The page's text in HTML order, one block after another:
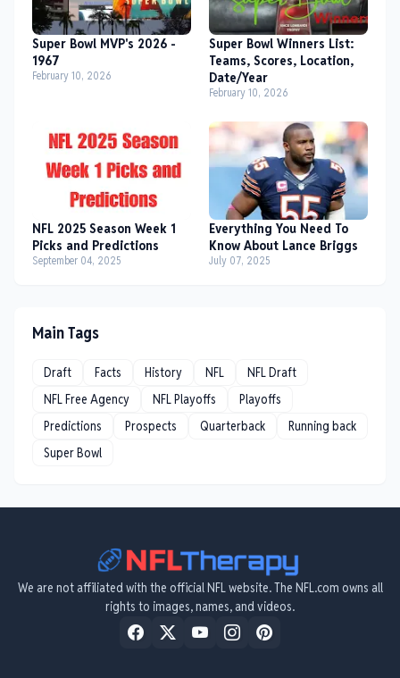
Super Bowl MVP's 2026 -
1967
February 10, 2026
Super Bowl Winners List:
Teams, Scores, Location,
Date/Year
February 10, 2026
NFL 2025 Season Week 1
Picks and Predictions
September 04, 2025
Everything You Need To
Know About Lance Briggs
July 07, 2025
Main Tags
Draft Facts History NFL
NFL Draft
NFL Free Agency
NFL Playoffs
Playoffs
Predictions
Prospects Quarterback
Running back
Super Bowl
We are not affiliated with the official NFL website. The NFL.com owns all
rights to images, names, and videos.